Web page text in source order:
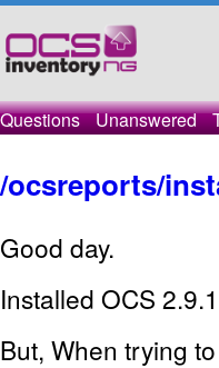
Questions Unanswered
/ocsreports/
Good day.
Installed OCS 2.9.1
But, When trying